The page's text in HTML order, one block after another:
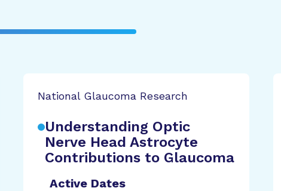
National Glaucoma Research
Understanding Optic
Nerve Head Astrocyte
Contributions to Glaucoma
Active Dates